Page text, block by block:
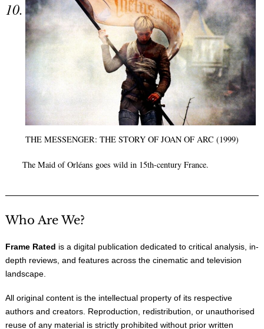
THE MESSENGER: THE STORY OF JOAN OF ARC (1999)
The Maid of Orléans goes wild in 15th-century France.
Who Are We?
Frame Rated is a digital publication dedicated to critical analysis, in-
depth reviews, and features across the cinematic and television
landscape.
All original content is the intellectual property of its respective
authors and creators. Reproduction, redistribution, or unauthorised
reuse of any material is strictly prohibited without prior written